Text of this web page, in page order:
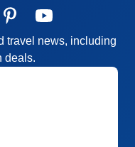
travel news, including
deals.